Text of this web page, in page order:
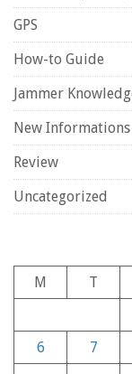
GPS
How-to Guide
Jammer
New Informations
Review
Uncategorized
M
T
6
7